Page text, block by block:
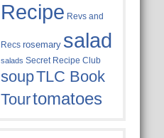
Recipe Revs and
Recs rosemary salad
salads Secret Recipe Club
soupTLC Book
Tourtomatoes